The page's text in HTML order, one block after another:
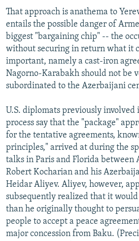
That approach is anathema to
entails the possible danger of
biggest "bargaining chip" -- the
without securing in return what it
important, namely a cast-iron
Nagorno-Karabakh should not be
subordinated to the Azerbaijani
U.S. diplomats previously
process say that the "package"
for the tentative agreements,
principles," arrived at during the
talks in Paris and Florida between
Robert Kocharian and his
Heidar Aliyev. Aliyev, however,
subsequently realized that it
than he originally thought to
people to accept a peace
major concession from Baku.